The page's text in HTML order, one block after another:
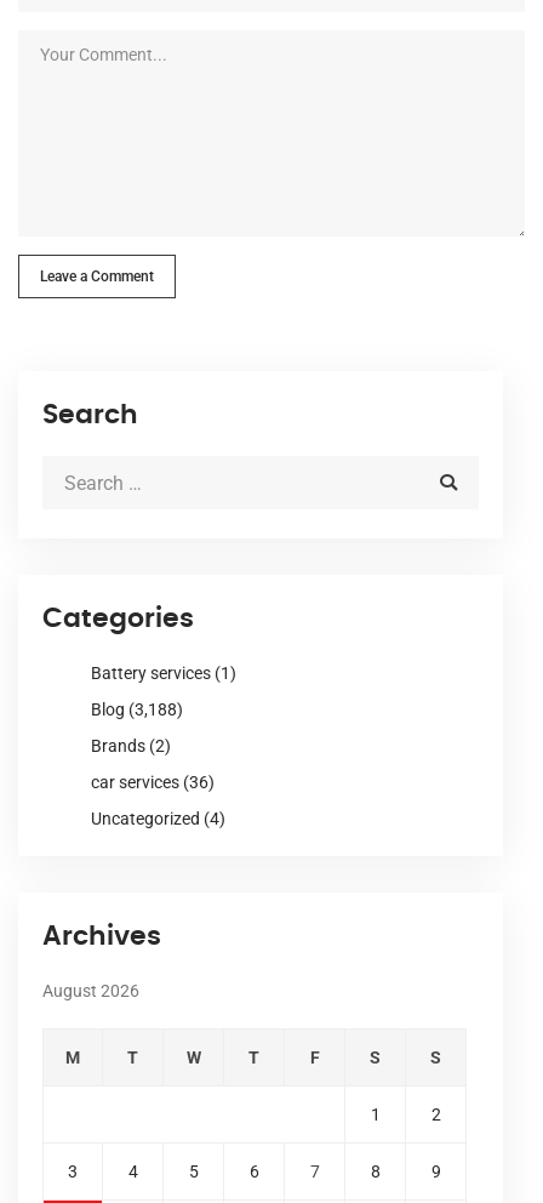
Leave a Comment
Search
Categories
Battery services (1)
Blog (3,188)
Brands (2)
car services (36)
Uncategorized (4)
Archives
August 2026
M T W T F S S
1 2
3 4 5 6 7 8 9